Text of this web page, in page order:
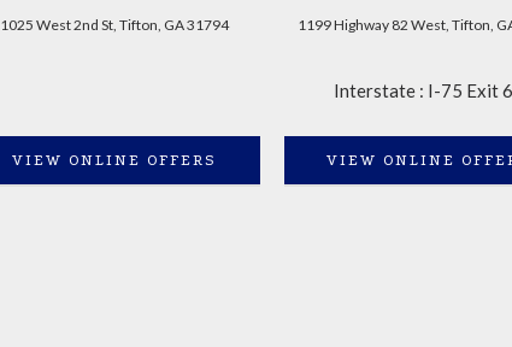
1025 West 2nd St, Tifton, GA 31794
VIEW ONLINE OFFERS
1199 Highway 82 West, Tifton,
Interstate : I-75 Exit
VIEW ONLINE